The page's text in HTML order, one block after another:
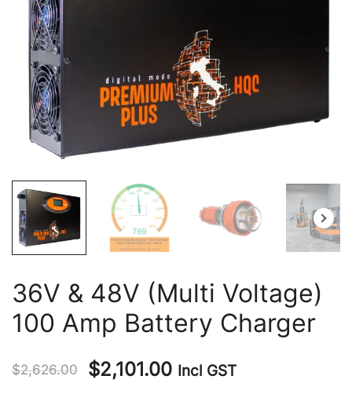
36V & 48V (Multi Voltage)
100 Amp Battery Charger
$2,626.00
Original
$2,101.00Current
Incl GST